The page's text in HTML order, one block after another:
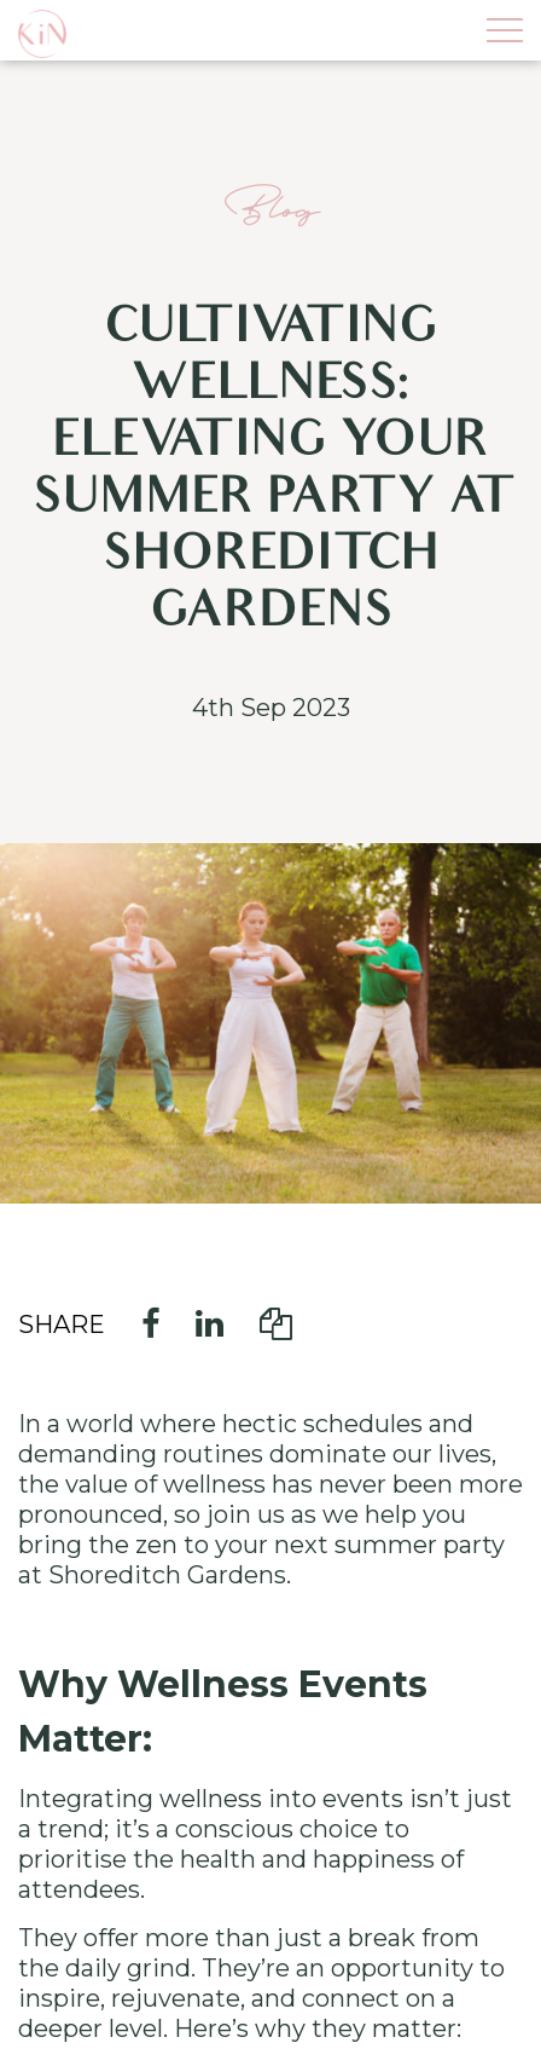
Blog
CULTIVATING
WELLNESS:
ELEVATING YOUR
SUMMER PARTY AT
SHOREDITCH
GARDENS
4th Sep 2023
SHARE
In a world where hectic schedules and
demanding routines dominate our lives,
the value of wellness has never been more
pronounced, so join us as we help you
bring the zen to your next summer party
at Shoreditch Gardens.
Why Wellness Events
Matter:
Integrating wellness into events isn’t just
a trend; it’s a conscious choice to
prioritise the health and happiness of
attendees.
They offer more than just a break from
the daily grind. They’re an opportunity to
inspire, rejuvenate, and connect on a
deeper level. Here’s why they matter: